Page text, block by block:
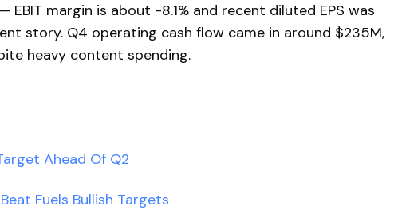
margin is about -8.1% and recent diluted EPS was
story. Q4 operating cash flow came in around $235M,
heavy content spending.
Ahead Of Q2
Fuels Bullish Targets